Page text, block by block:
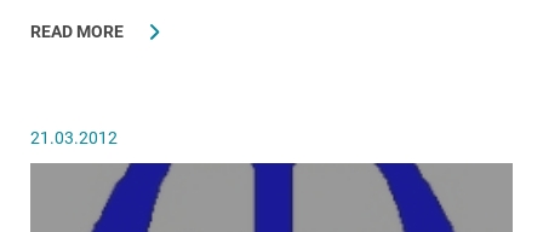
READ MORE
21.03.2012